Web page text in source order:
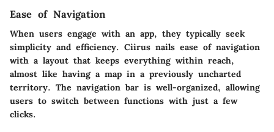
Ease of Navigation
When users engage with an app, they typically seek
simplicity and efficiency. Ciirus nails ease of navigation
with a layout that keeps everything within reach,
almost like having a map in a previously uncharted
territory. The navigation bar is well-organized, allowing
users to switch between functions with just a few
clicks.